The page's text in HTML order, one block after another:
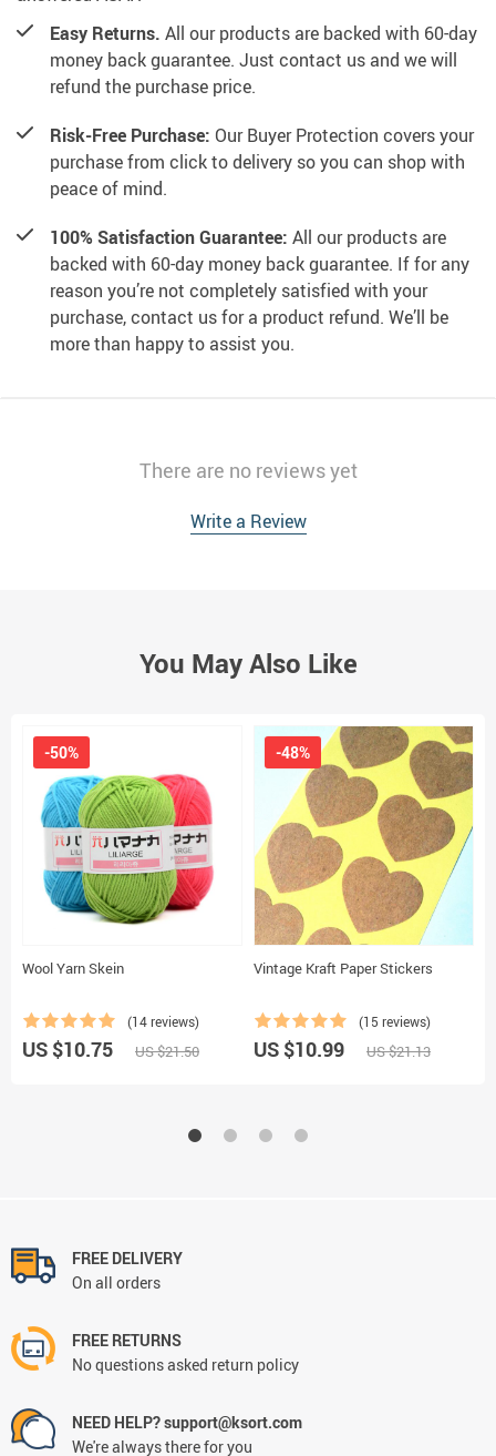
Easy Returns. All our products are backed with 60-day
money back guarantee. Just contact us and we will
refund the purchase price.
Risk-Free Purchase: Our Buyer Protection covers your
purchase from click to delivery so you can shop with
peace of mind.
100% Satisfaction Guarantee: All our products are
backed with 60-day money back guarantee. If for any
reason you’re not completely satisfied with your
purchase, contact us for a product refund. We’ll be
more than happy to assist you.
There are no reviews yet
Write a Review
You May Also Like
Wool Yarn Skein
(14 reviews)
-50%
US $10.75 US $21.50
Vintage Kraft Paper Stickers
(15 reviews)
-48%
US $10.99 US $21.13
FREE DELIVERY
On all orders
FREE RETURNS
No questions asked return policy
NEED HELP? support@ksort.com
We're always there for you